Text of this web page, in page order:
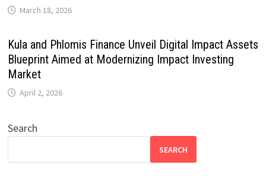
March 18, 2026
Kula and Phlomis Finance Unveil Digital Impact Assets
Blueprint Aimed at Modernizing Impact Investing
Market
April 2, 2026
Search
SEARCH